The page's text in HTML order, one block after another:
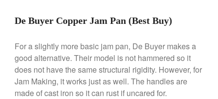
ron dellinger
Bialetti
Cookware Review
AnruionDouGan Chinese
Vegan Tofu
Curated CookonBest
De Buyer Copper Jam Pan (Best Buy)
For a slightly more basic jam pan, De Buyer makes a
good alternative. Their model is not hammered so it
does not have the same structural rigidity. However, for
Jam Making, it works just as well. The handles are
made of cast iron so it can rust if uncared for.